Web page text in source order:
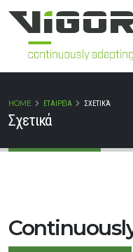
Σχετικά
HOME ΕΤΑΙΡΕΊΑ ΣΧΕΤΙΚΆ